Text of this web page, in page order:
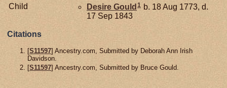
Child
Desire Gould 1 b. 18 Aug 1773, d.
17 Sep 1843
Citations
[S11597] Ancestry.com, Submitted by Deborah Ann Irish
Davidson.
[S11597] Ancestry.com, Submitted by Bruce Gould.